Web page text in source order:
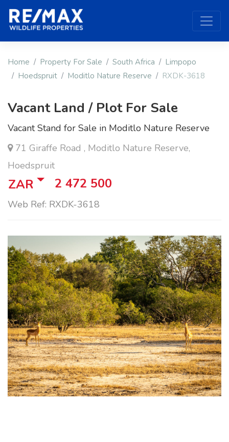
Home Property For Sale South Africa
Limpopo
Hoedspruit
Moditlo Nature Reserve RXDK-3618
Vacant Land / Plot For Sale
Vacant Stand for Sale in Moditlo Nature Reserve
71 Giraffe Road , Moditlo Nature Reserve,
Hoedspruit
ZAR 2 472 500
Web Ref: RXDK-3618